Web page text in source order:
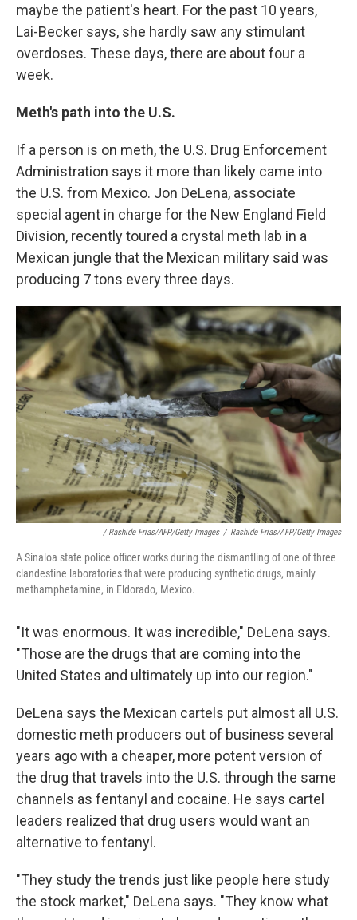
maybe the patient's heart. For the past 10 years,
Lai-Becker says, she hardly saw any stimulant
overdoses. These days, there are about four a
week.
Meth's path into the U.S.
If a person is on meth, the U.S. Drug Enforcement
Administration says it more than likely came into
the U.S. from Mexico. Jon DeLena, associate
special agent in charge for the New England Field
Division, recently toured a crystal meth lab in a
Mexican jungle that the Mexican military said was
producing 7 tons every three days.
/ Rashide Frias/AFP/Getty Images / Rashide Frias/AFP/Getty Images
A Sinaloa state police officer works during the dismantling of one of three
clandestine laboratories that were producing synthetic drugs, mainly
methamphetamine, in Eldorado, Mexico.
"It was enormous. It was incredible," DeLena says.
"Those are the drugs that are coming into the
United States and ultimately up into our region."
DeLena says the Mexican cartels put almost all U.S.
domestic meth producers out of business several
years ago with a cheaper, more potent version of
the drug that travels into the U.S. through the same
channels as fentanyl and cocaine. He says cartel
leaders realized that drug users would want an
alternative to fentanyl.
"They study the trends just like people here study
the stock market," DeLena says. "They know what